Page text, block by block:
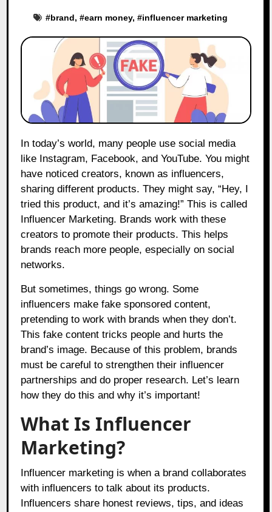
#brand, #earn money, #influencer marketing
like Instagram, Facebook, and YouTube. You might
have noticed creators, known as influencers,
sharing different products. They might say, “Hey, I
tried this product, and it’s amazing!” This is called
Influencer Marketing. Brands work with these
creators to promote their products. This helps
brands reach more people, especially on social
networks.
But sometimes, things go wrong. Some
influencers make fake sponsored content,
pretending to work with brands when they don’t.
This fake content tricks people and hurts the
brand’s image. Because of this problem, brands
must be careful to strengthen their influencer
partnerships and do proper research. Let’s learn
how they do this and why it’s important!
What Is Influencer
Marketing?
Influencer marketing is when a brand collaborates
with influencers to talk about its products.
Influencers share honest reviews, tips, and ideas